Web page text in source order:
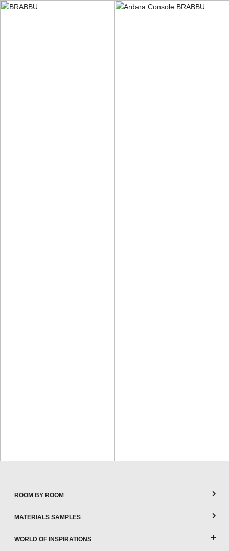
ROOM BY ROOM
MATERIALS SAMPLES
WORLD OF INSPIRATIONS